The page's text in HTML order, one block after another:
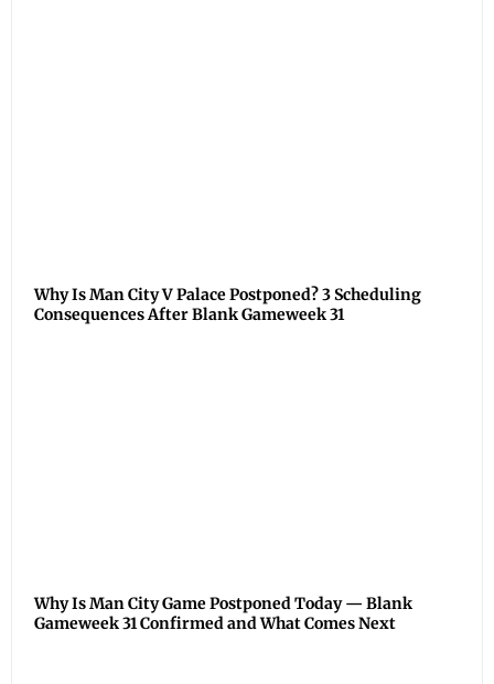
Why Is Man City V Palace Postponed? 3 Scheduling
Consequences After Blank Gameweek 31
Why Is Man City Game Postponed Today — Blank
Gameweek 31 Confirmed and What Comes Next